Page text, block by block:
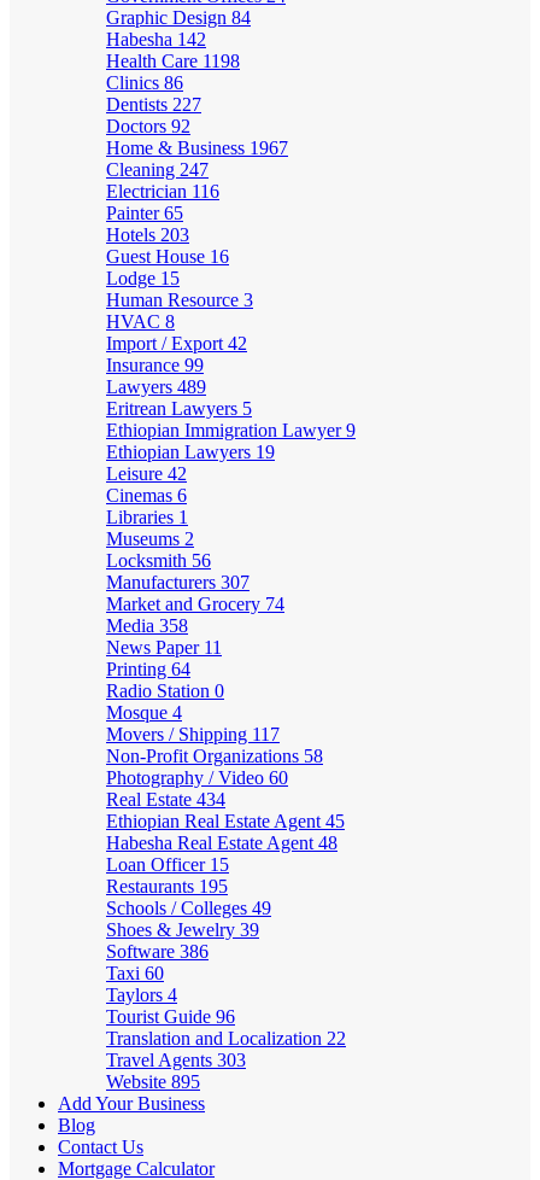
Graphic Design 84
Habesha 142
Health Care 1198
Clinics 86
Dentists 227
Doctors 92
Home & Business 1967
Cleaning 247
Electrician 116
Painter65
Hotels 203
Guest House 16
Lodge 15
Human Resource 3
HVAC 8
Import / Export 42
Insurance 99
Lawyers 489
Eritrean Lawyers 5
Ethiopian Immigration Lawyer9
Ethiopian Lawyers 19
Leisure 42
Cinemas 6
Libraries 1
Museums 2
Locksmith 56
Manufacturers 307
Market and Grocery 74
Media 358
News Paper 11
Printing 64
Radio Station 0
Mosque 4
Movers / Shipping 117
Non-Profit Organizations 58
Photography / Video 60
Real Estate 434
Ethiopian Real Estate Agent 45
Habesha Real Estate Agent 48
Loan Officer 15
Restaurants 195
Schools / Colleges 49
Shoes & Jewelry 39
Software 386
Taxi 60
Taylors 4
Tourist Guide 96
Translation and Localization 22
Travel Agents 303
Website 895
Add Your Business
Blog
Contact Us
Mortgage Calculator